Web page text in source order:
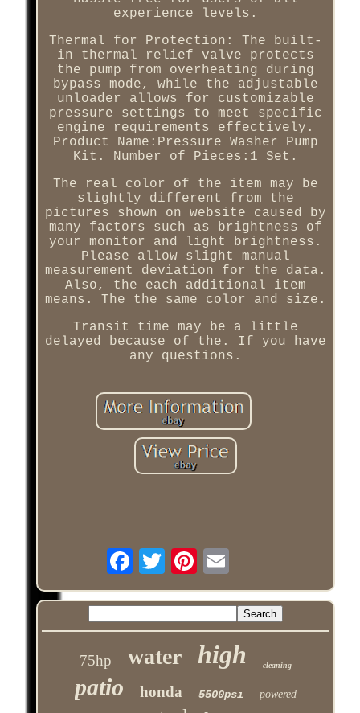
experience levels.
Thermal for Protection: The built-
in thermal relief valve protects
the pump from overheating during
bypass mode, while the adjustable
unloader allows for customizable
pressure settings to meet specific
engine requirements effectively.
Product Name:Pressure Washer Pump
Kit. Number of Pieces:1 Set.
The real color of the item may be
slightly different from the
pictures shown on website caused by
many factors such as brightness of
your monitor and light brightness.
Please allow slight manual
measurement deviation for the data.
Also, the each additional item
means. The the same color and size.
Transit time may be a little
delayed because of the. If you have
any questions.
75hp water high cleaning
patio honda 5500psi powered